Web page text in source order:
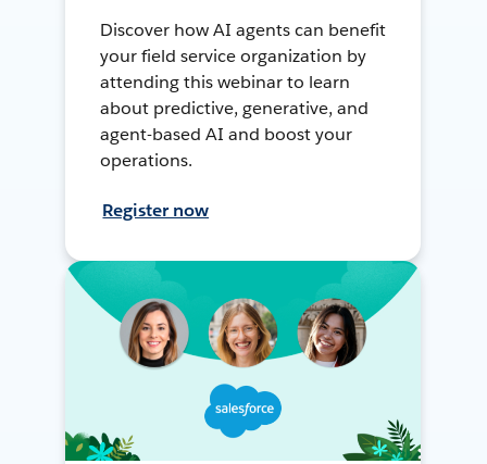
Discover how AI agents can benefit
your field service organization by
attending this webinar to learn
about predictive, generative, and
agent-based AI and boost your
operations.
Register now